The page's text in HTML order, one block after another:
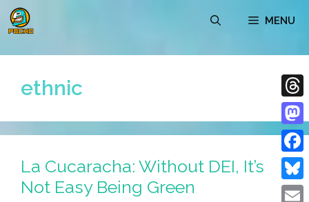
Skip
to
MENU
ethnic
La Cucaracha: Without DEI, It’s
Not Easy Being Green